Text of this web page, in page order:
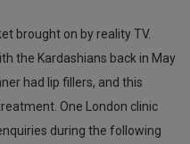
brought on by reality TV.
the Kardashians back in May
had lip fillers, and this
One London clinic
during the following